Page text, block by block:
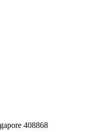
408868